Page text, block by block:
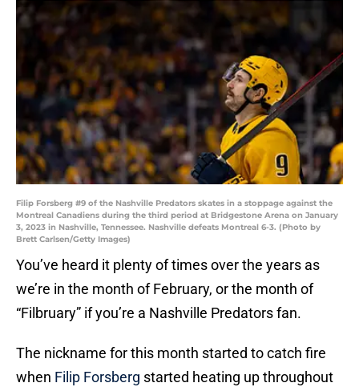
Filip Forsberg #9 of the Nashville Predators skates in a stoppage against the
Montreal Canadiens during the third period at Bridgestone Arena on January
3, 2023 in Nashville, Tennessee. Nashville defeats Montreal 6-3. (Photo by
Brett Carlsen/Getty Images)
You’ve heard it plenty of times over the years as
we’re in the month of February, or the month of
“Filbruary” if you’re a Nashville Predators fan.
The nickname for this month started to catch fire
when Filip Forsberg started heating up throughout